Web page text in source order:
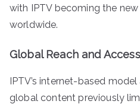
with IPTV becoming the
worldwide.
Global Reach and
IPTV’s internet-based
global content previously